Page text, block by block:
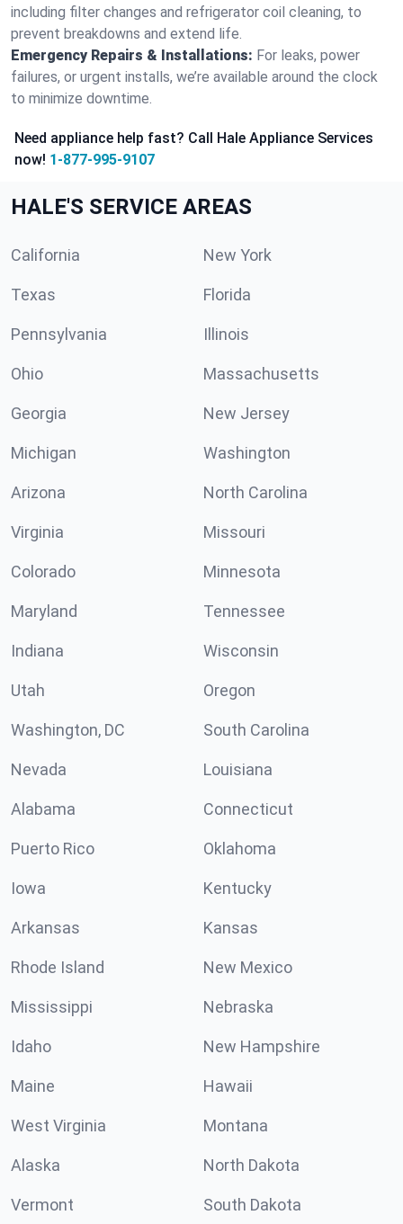
including filter changes and refrigerator coil cleaning, to
prevent breakdowns and extend life.
Emergency Repairs & Installations: For leaks, power
failures, or urgent installs, we’re available around the clock
to minimize downtime.
Need appliance help fast? Call Hale Appliance Services
now! 1-877-995-9107
HALE'S SERVICE AREAS
California New York
Texas Florida
Pennsylvania Illinois
Ohio Massachusetts
Georgia New Jersey
Michigan Washington
Arizona North Carolina
Virginia Missouri
Colorado Minnesota
Maryland Tennessee
Indiana Wisconsin
Utah Oregon
Washington, DC South Carolina
Nevada Louisiana
Alabama Connecticut
Puerto Rico Oklahoma
Iowa Kentucky
Arkansas Kansas
Rhode Island New Mexico
Mississippi Nebraska
Idaho New Hampshire
Maine Hawaii
West Virginia Montana
Alaska North Dakota
Vermont South Dakota